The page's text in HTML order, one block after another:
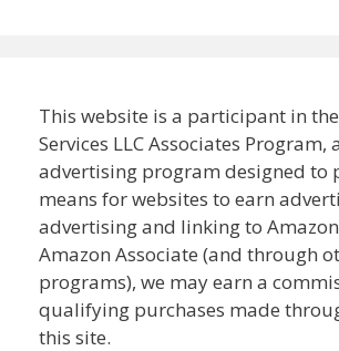
This website is a participant in
Services LLC Associates Program,
advertising program designed to
means for websites to earn
advertising and linking to
Amazon Associate (and through
programs), we may earn a
qualifying purchases made
this site.